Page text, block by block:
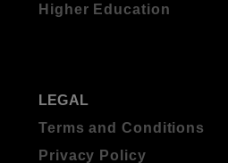
Higher Education
LEGAL
Terms and Conditions
Privacy Policy